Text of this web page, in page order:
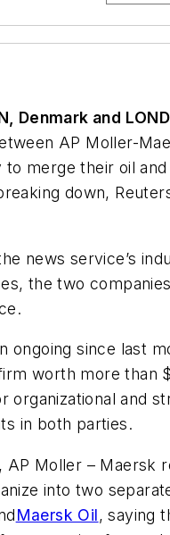
Denmark and
AP Moller-
to merge their oil and
down,
news service’s
the two
ongoing since last
worth more than
organizational and
in both parties.
AP Moller – Maersk
into two
Maersk Oil, saying